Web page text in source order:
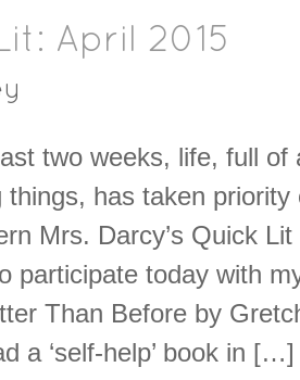
April 2015
two weeks, life, full of
things, has taken
Mrs. Darcy’s Quick
participate today with
Than Before by
a ‘self-help’ book in […]